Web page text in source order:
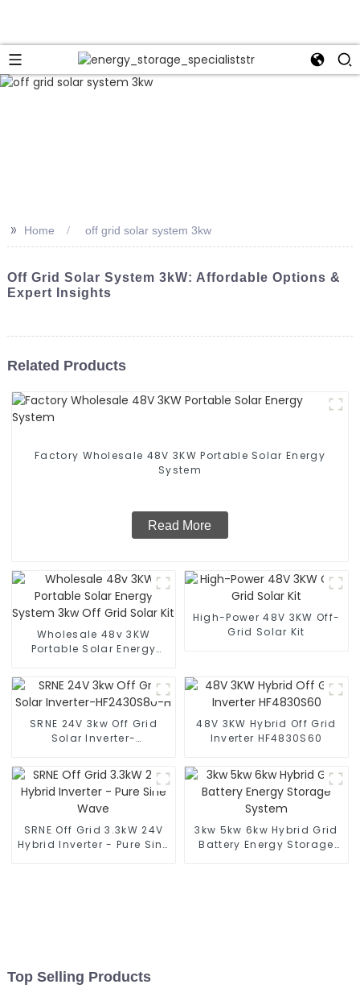
>> Home off grid solar system 3kw
Off Grid Solar System 3kW: Affordable Options &
Expert Insights
Related Products
Factory Wholesale 48V 3KW Portable Solar Energy
System
Read More
Wholesale 48v 3KW
Portable Solar Energy
Kit
High-Power 48V 3KW Off-
Grid Solar Kit
SRNE 24V 3kw Off Grid
Solar Inverter-
48V 3KW Hybrid Off Grid
Inverter HF4830S60
SRNE Off Grid 3.3kW 24V
Hybrid Inverter - Pure Sine
3kw 5kw 6kw Hybrid Grid
Battery Energy Storage
Top Selling Products